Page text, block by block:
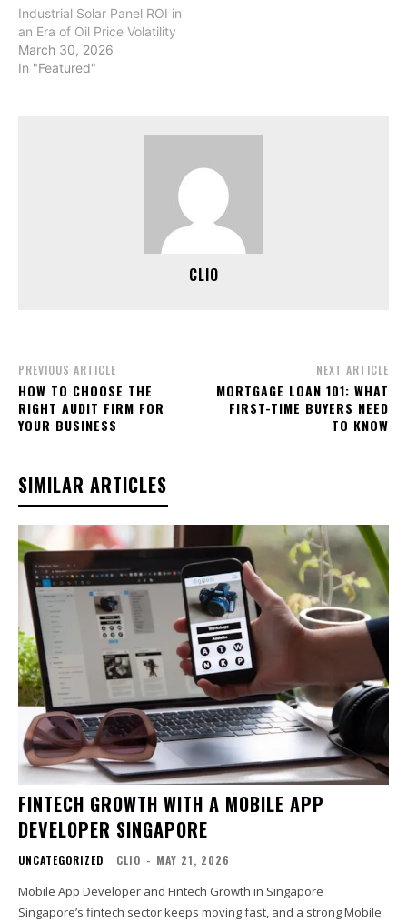
Industrial Solar Panel ROI in
an Era of Oil Price Volatility
March 30, 2026
In "Featured"
CLIO
PREVIOUS ARTICLE
HOW TO CHOOSE THE
RIGHT AUDIT FIRM FOR
YOUR BUSINESS
NEXT ARTICLE
MORTGAGE LOAN 101: WHAT
FIRST-TIME BUYERS NEED
TO KNOW
SIMILAR ARTICLES
FINTECH GROWTH WITH A MOBILE APP
DEVELOPER SINGAPORE
UNCATEGORIZED CLIO - MAY 21, 2026
Mobile App Developer and Fintech Growth in Singapore
Singapore’s fintech sector keeps moving fast, and a strong Mobile